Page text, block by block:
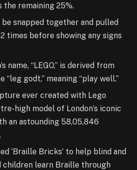
the remaining 25%.
be snapped together and pulled
times before showing any signs
name, “LEGO,” is derived from
“leg godt,” meaning “play well.”
ever created with Lego
high model of London’s iconic
an astounding 58,05,846
‘Braille Bricks’ to help blind and
children learn Braille through